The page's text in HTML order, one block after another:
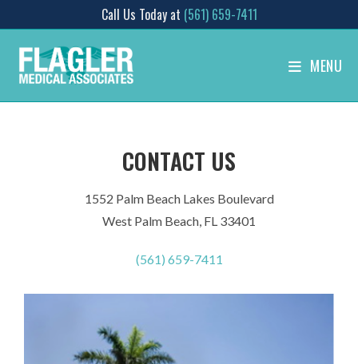
Call Us Today at (561) 659-7411
MENU
CONTACT US
1552 Palm Beach Lakes Boulevard
West Palm Beach, FL 33401
(561) 659-7411